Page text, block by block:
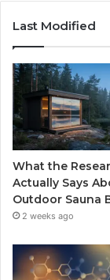
Last Modified
What the
Actually Says
Outdoor Sauna
2 weeks ago